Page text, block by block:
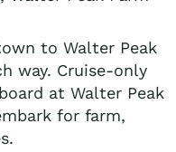
to Walter Peak
way. Cruise-only
at Walter Peak
for farm,